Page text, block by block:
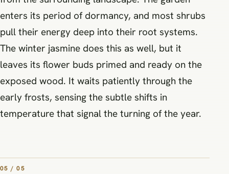
enters its period of dormancy, and most shrubs
pull their energy deep into their root systems.
The winter jasmine does this as well, but it
leaves its flower buds primed and ready on the
exposed wood. It waits patiently through the
early frosts, sensing the subtle shifts in
temperature that signal the turning of the year.
05 / 05